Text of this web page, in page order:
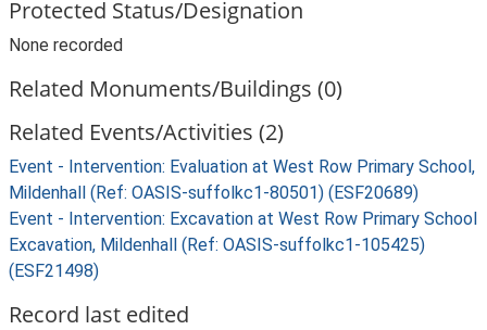
Protected Status/Designation
None recorded
Related Monuments/Buildings (0)
Related Events/Activities (2)
Event - Intervention: Evaluation at West Row Primary School,
Mildenhall (Ref: OASIS-suffolkc1-80501) (ESF20689)
Event - Intervention: Excavation at West Row Primary School
Excavation, Mildenhall (Ref: OASIS-suffolkc1-105425)
(ESF21498)
Record last edited